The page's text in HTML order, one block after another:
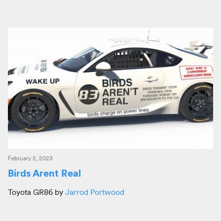
February 2, 2023
Birds Arent Real
Toyota GR86 by Jarrod Portwood